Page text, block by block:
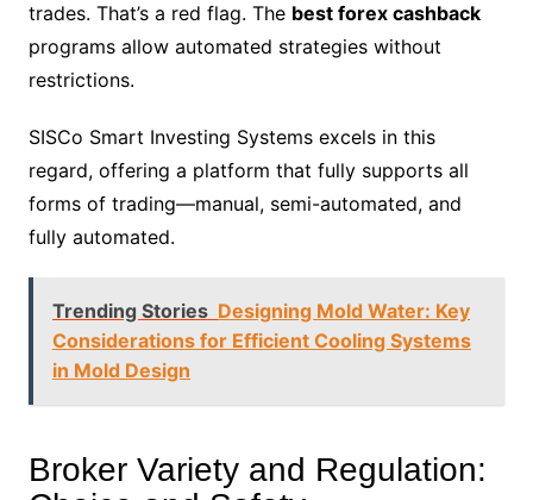
trades. That’s a red flag. The best forex cashback
programs allow automated strategies without
restrictions.
SISCo Smart Investing Systems excels in this
regard, offering a platform that fully supports all
forms of trading—manual, semi-automated, and
fully automated.
Trending Stories Designing Mold Water: Key
Considerations for Efficient Cooling Systems
in Mold Design
Broker Variety and Regulation: